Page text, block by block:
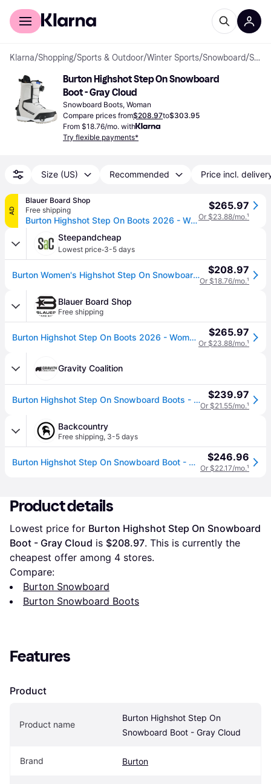
For shoppers
Klarna/Shopping/Sports & Outdoor/Winter Sports/Snowboard/ Snowboard Boots
Burton Highshot Step On Snowboard
Boot - Gray Cloud
Snowboard Boots, Woman
Compare prices from$208.97to$303.95
From $18.76/mo. with
Try flexible payments*
Size (US) Recommended Price incl.
AD
Blauer Board Shop
Free shipping
Burton Highshot Step On Boots 2026 - Women's - Gray Cloud / 9.5
$265.97
Or $23.88/mo.¹
Steepandcheap
Lowest price·3-5 days
Burton Women's Highshot Step On Snowboard Boot - 2027 in Gray Cloud - Size: 9.5 $208.97
Or $18.76/mo.¹
Blauer Board Shop
Free shipping
Burton Highshot Step On Boots 2026 - Women's - Gray Cloud / 9.5 $265.97
Or $23.88/mo.¹
Gravity Coalition
Burton Highshot Step On Snowboard Boots - Women&#039;s $239.97
Or $21.55/mo.¹
Backcountry
Free shipping, 3-5 days
Burton Highshot Step On Snowboard Boot - 2027 - Women's Gray Cloud, 6.5 $246.96
Or $22.17/mo.¹
Product details
Lowest price for Burton Highshot Step On Snowboard
Boot - Gray Cloud is $208.97. This is currently the
cheapest offer among 4 stores.
Compare:
Burton Snowboard
Burton Snowboard Boots
Features
Product
Product name
Burton Highshot Step On
Snowboard Boot - Gray Cloud
Brand Burton